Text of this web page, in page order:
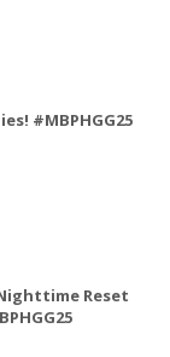
#MBPHGG25
Reset